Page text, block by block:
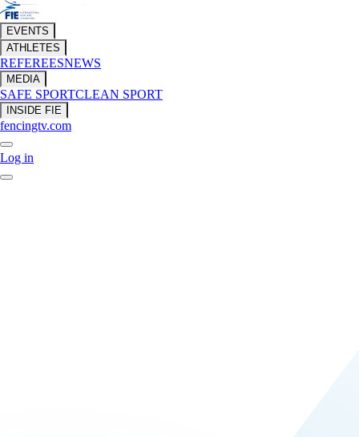
EVENTS
ATHLETES
REFEREESNEWS
MEDIA
SAFE SPORTCLEAN SPORT
INSIDE FIE
fencingtv.com
Log in